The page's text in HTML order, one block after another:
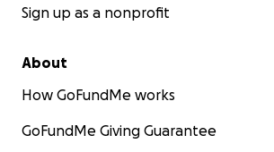
Sign up as a nonprofit
About
How GoFundMe works
GoFundMe Giving Guarantee